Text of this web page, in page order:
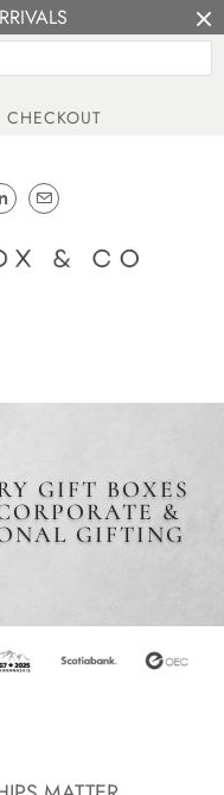
CHECKOUT
GIFT BOXES
&
GIFTING